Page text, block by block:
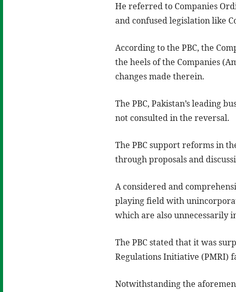
He referred to Companies
and confused legislation like
According to the PBC, the
the heels of the Companies
changes made therein.
The PBC, Pakistan’s leading
not consulted in the reversal.
The PBC support reforms in
through proposals and
A considered and
playing field with
which are also unnecessarily
The PBC stated that it was
Regulations Initiative (PMRI)
Notwithstanding the